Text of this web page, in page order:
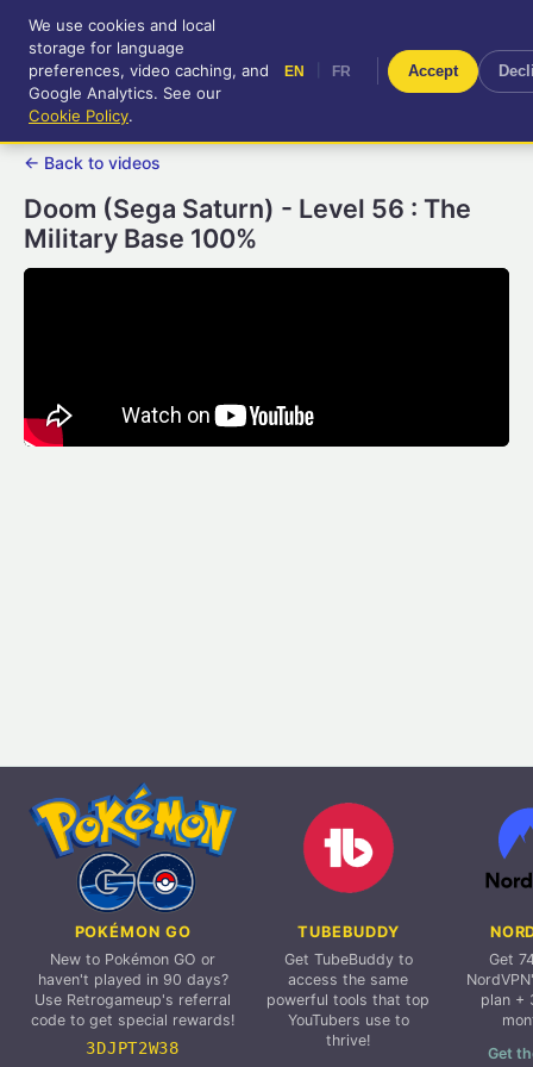
RetroGameUp
Tool-assisted videos for your
entertainment!
FR
← Back to videos
Doom (Sega Saturn) - Level 56 : The
Military Base 100%
POKÉMON GO
New to Pokémon GO or
haven't played in 90 days?
Use Retrogameup's referral
code to get special rewards!
3DJPT2W38
TUBEBUDDY
Get TubeBuddy to
access the same
powerful tools that top
YouTubers use to
thrive!
Get
plan +
Get
We use cookies and local
storage for language
preferences, video caching, and
Google Analytics. See our
Cookie Policy.
EN FR Accept